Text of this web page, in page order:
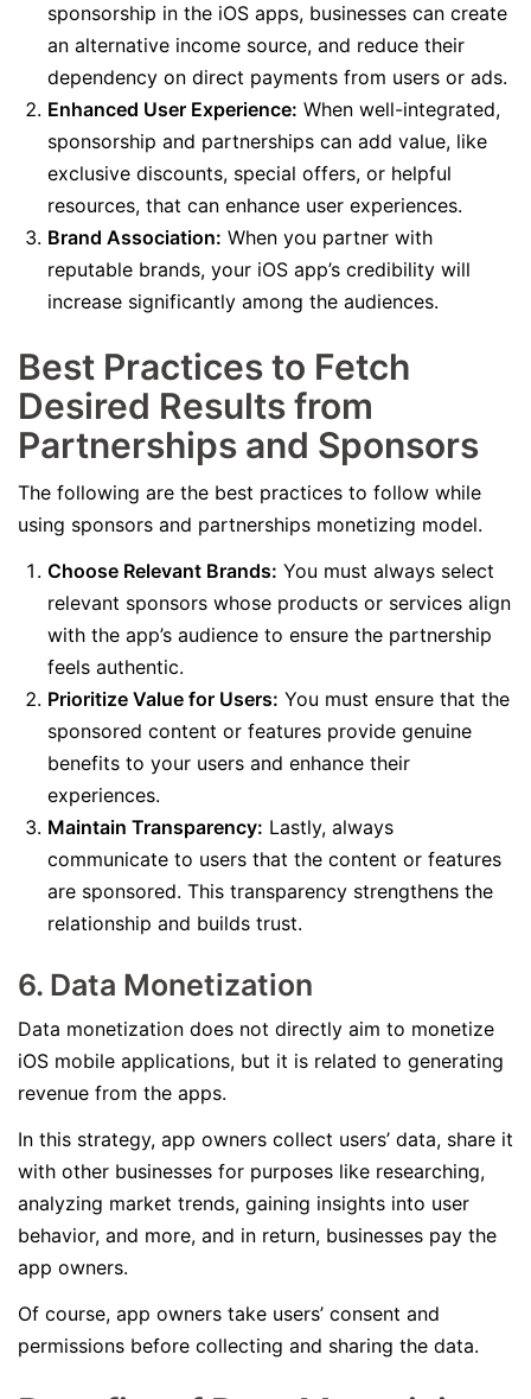
sponsorship in the iOS apps, businesses can create
an alternative income source, and reduce their
dependency on direct payments from users or ads.
Enhanced User Experience: When well-integrated,
sponsorship and partnerships can add value, like
exclusive discounts, special offers, or helpful
resources, that can enhance user experiences.
Brand Association: When you partner with
reputable brands, your iOS app’s credibility will
increase significantly among the audiences.
Best Practices to Fetch
Desired Results from
Partnerships and Sponsors
The following are the best practices to follow while
using sponsors and partnerships monetizing model.
Choose Relevant Brands: You must always select
relevant sponsors whose products or services align
with the app’s audience to ensure the partnership
feels authentic.
Prioritize Value for Users: You must ensure that the
sponsored content or features provide genuine
benefits to your users and enhance their
experiences.
Maintain Transparency: Lastly, always
communicate to users that the content or features
are sponsored. This transparency strengthens the
relationship and builds trust.
6. Data Monetization
Data monetization does not directly aim to monetize
iOS mobile applications, but it is related to generating
revenue from the apps.
In this strategy, app owners collect users’ data, share it
with other businesses for purposes like researching,
analyzing market trends, gaining insights into user
behavior, and more, and in return, businesses pay the
app owners.
Of course, app owners take users’ consent and
permissions before collecting and sharing the data.